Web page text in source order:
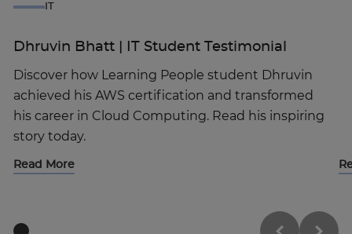
Dhruvin Bhatt | IT Student Testimonial
Discover how Learning People student Dhruvin
achieved his AWS certification and transformed
his career in Cloud Computing. Read his inspiring
story today.
Read More